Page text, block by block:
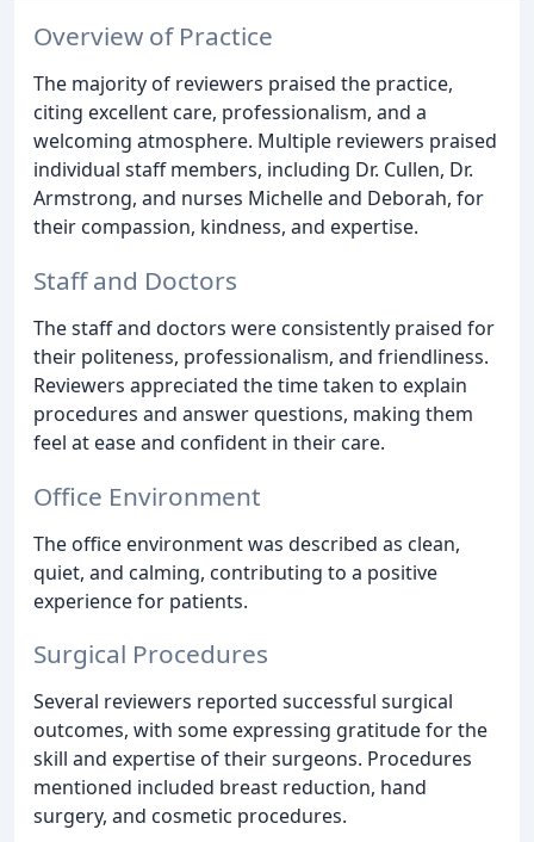
Overview of Practice
The majority of reviewers praised the practice,
citing excellent care, professionalism, and a
welcoming atmosphere. Multiple reviewers praised
individual staff members, including Dr. Cullen, Dr.
Armstrong, and nurses Michelle and Deborah, for
their compassion, kindness, and expertise.
Staff and Doctors
The staff and doctors were consistently praised for
their politeness, professionalism, and friendliness.
Reviewers appreciated the time taken to explain
procedures and answer questions, making them
feel at ease and confident in their care.
Office Environment
The office environment was described as clean,
quiet, and calming, contributing to a positive
experience for patients.
Surgical Procedures
Several reviewers reported successful surgical
outcomes, with some expressing gratitude for the
skill and expertise of their surgeons. Procedures
mentioned included breast reduction, hand
surgery, and cosmetic procedures.